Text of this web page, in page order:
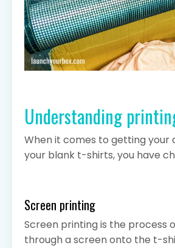
Understanding
When it comes to getting your
your blank t-shirts, you have
Screen printing
Screen printing is the process
through a screen onto the t-